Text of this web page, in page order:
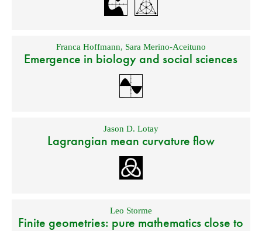
Franca Hoffmann, Sara Merino-Aceituno
Emergence in biology and social sciences
Jason D. Lotay
Lagrangian mean curvature flow
Leo Storme
Finite geometries: pure mathematics close to